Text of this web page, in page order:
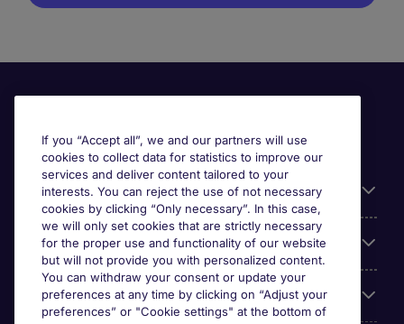
Useful information
Our Expertise
Google Rating
If you “Accept all”, we and our partners will use
cookies to collect data for statistics to improve our
services and deliver content tailored to your
interests. You can reject the use of not necessary
cookies by clicking “Only necessary”. In this case,
we will only set cookies that are strictly necessary
for the proper use and functionality of our website
but will not provide you with personalized content.
You can withdraw your consent or update your
preferences at any time by clicking on “Adjust your
preferences” or "Cookie settings" at the bottom of